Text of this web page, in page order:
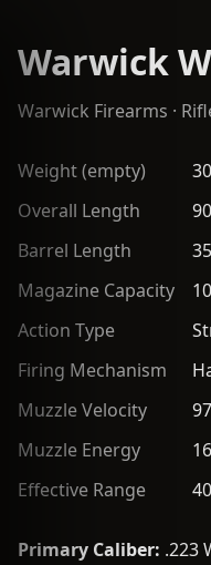
Warwick
Warwick Firearms ·
Weight (empty)
Overall Length
Barrel Length
Magazine Capacity
Action Type
Firing Mechanism
Muzzle Velocity
Muzzle Energy
Effective Range
Primary Caliber: .223